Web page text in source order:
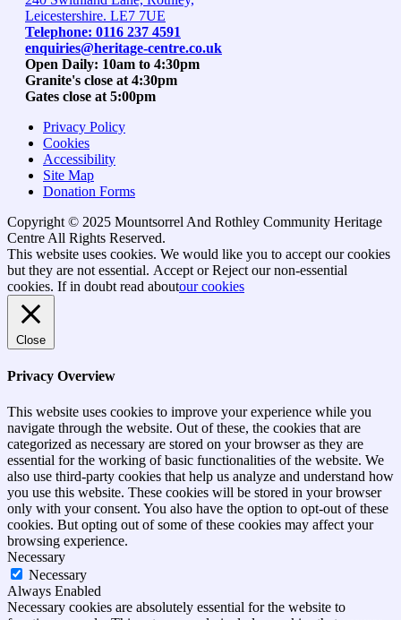
Leicestershire. LE7 7UE
Telephone: 0116 237 4591
enquiries@heritage-centre.co.uk
Open Daily: 10am to 4:30pm
Granite's close at 4:30pm
Gates close at 5:00pm
Privacy Policy
Cookies
Accessibility
Site Map
Donation Forms
Copyright © 2025 Mountsorrel And Rothley Community Heritage
Centre All Rights Reserved.
Go
to
top
This website uses cookies. We would like you to accept our cookies
but they are not essential. Accept or Reject our non-essential
cookies. If in doubt read aboutour cookies
Close
Privacy Overview
This website uses cookies to improve your experience while you
navigate through the website. Out of these, the cookies that are
categorized as necessary are stored on your browser as they are
essential for the working of basic functionalities of the website. We
also use third-party cookies that help us analyze and understand how
you use this website. These cookies will be stored in your browser
only with your consent. You also have the option to opt-out of these
cookies. But opting out of some of these cookies may affect your
browsing experience.
Necessary
Necessary
Always Enabled
Necessary cookies are absolutely essential for the website to